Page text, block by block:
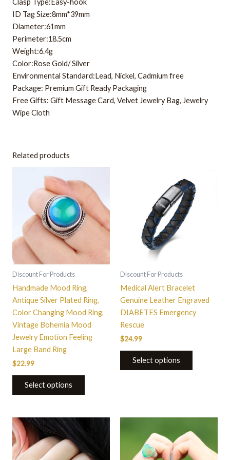
Clasp Type:Easy-hook
ID Tag Size:8mm*39mm
Diameter:61mm
Perimeter:18.5cm
Weight:6.4g
Color:Rose Gold/ Silver
Environmental Standard:Lead, Nickel, Cadmium free
Package: Premium Gift Ready Packaging
Free Gifts: Gift Message Card, Velvet Jewelry Bag, Jewelry
Wipe Cloth
Related products
Discount For Products
Handmade Mood Ring,
Antique Silver Plated Ring,
Color Changing Mood Ring,
Vintage Bohemia Mood
Jewelry Emotion Feeling
Large Band Ring
$22.99
Select options
product
multiple
variants.
may
on
the
product
Discount For Products
Medical Alert Bracelet
Genuine Leather Engraved
DIABETES Emergency
Rescue
$24.99
Select options
has
product